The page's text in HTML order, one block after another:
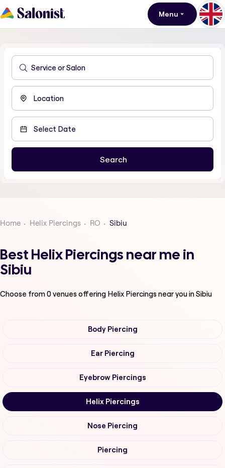
Menu
Home Helix Piercings RO Sibiu
Best Helix Piercings near me in
Sibiu
Choose from0venues offering Helix Piercingsnear you in Sibiu
Body Piercing
Ear Piercing
Eyebrow Piercings
Helix Piercings
Nose Piercing
Piercing